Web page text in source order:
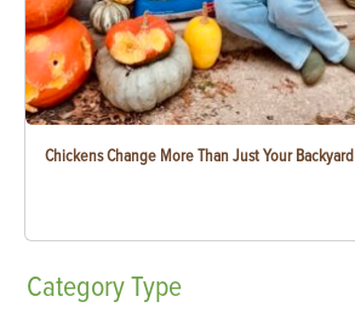
Chickens Change More Than Just Your Backyard
CategoryType